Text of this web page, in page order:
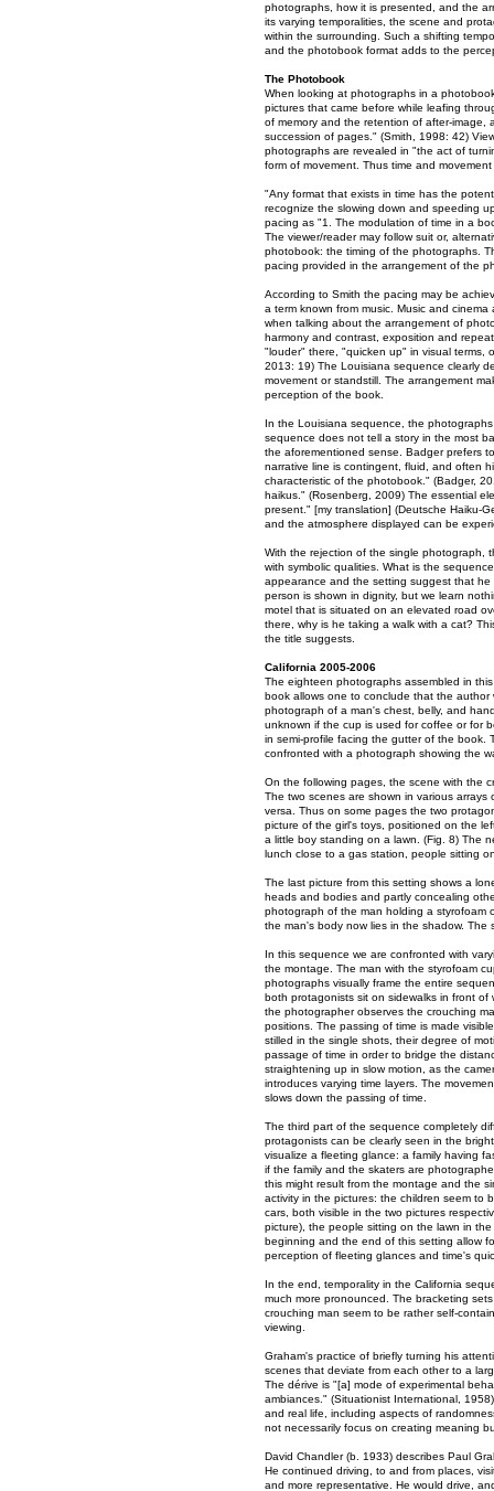
photographs, how it is presented, and the
its varying temporalities, the scene and
within the surrounding. Such a shifting
and the photobook format adds to the
The Photobook
When looking at photographs in a
pictures that came before while leafing
of memory and the retention of after-
succession of pages." (Smith, 1998: 42)
photographs are revealed in "the act of
form of movement. Thus time and
"Any format that exists in time has the
recognize the slowing down and speeding
pacing as "1. The modulation of time in a
The viewer/reader may follow suit or,
photobook: the timing of the photographs.
pacing provided in the arrangement of the
According to Smith the pacing may be
a term known from music. Music and
when talking about the arrangement of
harmony and contrast, exposition and
"louder" there, "quicken up" in visual terms,
2013: 19) The Louisiana sequence clearly
movement or standstill. The arrangement
perception of the book.
In the Louisiana sequence, the
sequence does not tell a story in the most
the aforementioned sense. Badger prefers
narrative line is contingent, fluid, and often
characteristic of the photobook." (Badger,
haikus." (Rosenberg, 2009) The essential
present." [my translation] (Deutsche Haiku-
and the atmosphere displayed can be
With the rejection of the single photograph,
with symbolic qualities. What is the
appearance and the setting suggest that
person is shown in dignity, but we learn
motel that is situated on an elevated road
there, why is he taking a walk with a cat?
the title suggests.
California 2005-2006
The eighteen photographs assembled in
book allows one to conclude that the
photograph of a man's chest, belly, and
unknown if the cup is used for coffee or for
in semi-profile facing the gutter of the book.
confronted with a photograph showing the
On the following pages, the scene with the
The two scenes are shown in various
versa. Thus on some pages the two
picture of the girl's toys, positioned on the
a little boy standing on a lawn. (Fig. 8) The
lunch close to a gas station, people sitting
The last picture from this setting shows a
heads and bodies and partly concealing
photograph of the man holding a styrofoam
the man's body now lies in the shadow. The
In this sequence we are confronted with
the montage. The man with the styrofoam
photographs visually frame the entire
both protagonists sit on sidewalks in front
the photographer observes the crouching
positions. The passing of time is made
stilled in the single shots, their degree of
passage of time in order to bridge the
straightening up in slow motion, as the
introduces varying time layers. The
slows down the passing of time.
The third part of the sequence completely
protagonists can be clearly seen in the
visualize a fleeting glance: a family having
if the family and the skaters are
this might result from the montage and the
activity in the pictures: the children seem to
cars, both visible in the two pictures
picture), the people sitting on the lawn in
beginning and the end of this setting allow
perception of fleeting glances and time's
In the end, temporality in the California
much more pronounced. The bracketing
crouching man seem to be rather self-
viewing.
Graham's practice of briefly turning his
scenes that deviate from each other to a
The dérive is "[a] mode of experimental
ambiances." (Situationist International,
and real life, including aspects of
not necessarily focus on creating meaning
David Chandler (b. 1933) describes Paul
He continued driving, to and from places,
and more representative. He would drive,